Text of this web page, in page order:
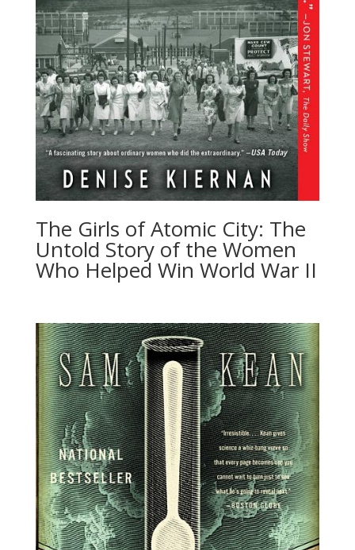
The Girls of Atomic City: The
Untold Story of the Women
Who Helped Win World War II